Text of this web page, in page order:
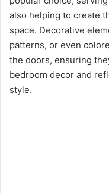
also helping to create
space. Decorative
patterns, or even
the doors, ensuring
bedroom decor and
style.